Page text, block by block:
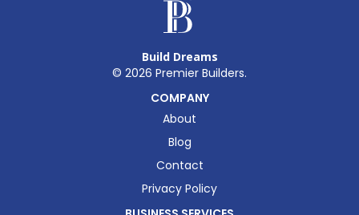
Build Dreams
© 2026 Premier Builders.
COMPANY
About
Blog
Contact
Privacy Policy